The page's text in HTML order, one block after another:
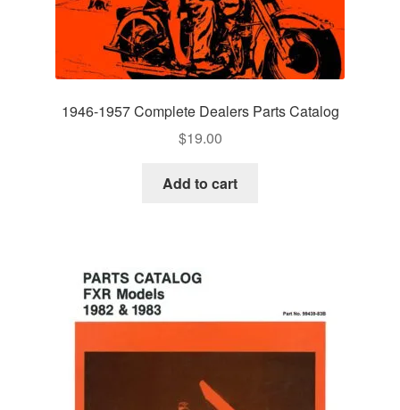
1946-1957 Complete Dealers Parts Catalog
$19.00
Add to cart